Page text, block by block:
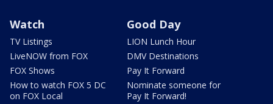
Watch
TV Listings
LiveNOW from FOX
FOX Shows
How to watch FOX 5 DC
on FOX Local
Good Day
LION Lunch Hour
DMV Destinations
Pay It Forward
Nominate someone for
Pay It Forward!